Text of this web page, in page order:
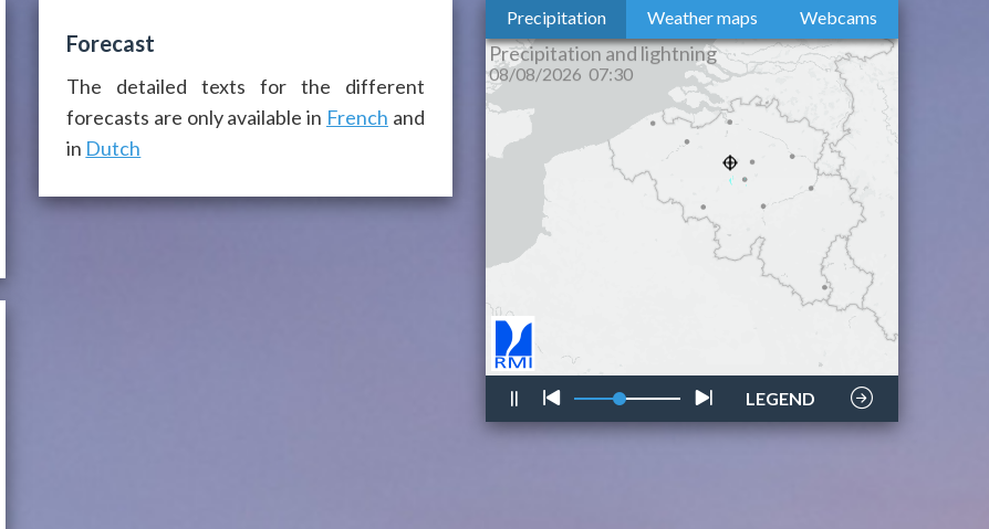
Forecast
The detailed texts for the different
forecasts are only available in French and
in Dutch
Precipitation Weather maps Webcams
LEGEND